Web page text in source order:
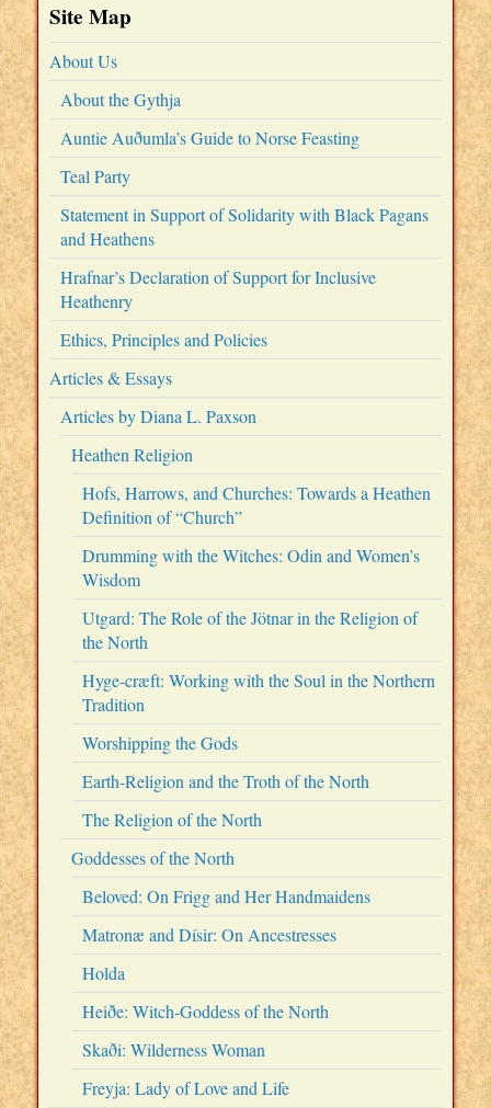
Site Map
About Us
About the Gythja
Auntie Auðumla’s Guide to Norse Feasting
Teal Party
Statement in Support of Solidarity with Black Pagans
and Heathens
Hrafnar’s Declaration of Support for Inclusive
Heathenry
Ethics, Principles and Policies
Articles & Essays
Articles by Diana L. Paxson
Heathen Religion
Hofs, Harrows, and Churches: Towards a Heathen
Definition of “Church”
Drumming with the Witches: Odin and Women’s
Wisdom
Utgard: The Role of the Jötnar in the Religion of
the North
Hyge-cræft: Working with the Soul in the Northern
Tradition
Worshipping the Gods
Earth-Religion and the Troth of the North
The Religion of the North
Goddesses of the North
Beloved: On Frigg and Her Handmaidens
Matronæ and Dísir: On Ancestresses
Holda
Heiðe: Witch-Goddess of the North
Skaði: Wilderness Woman
Freyja: Lady of Love and Life